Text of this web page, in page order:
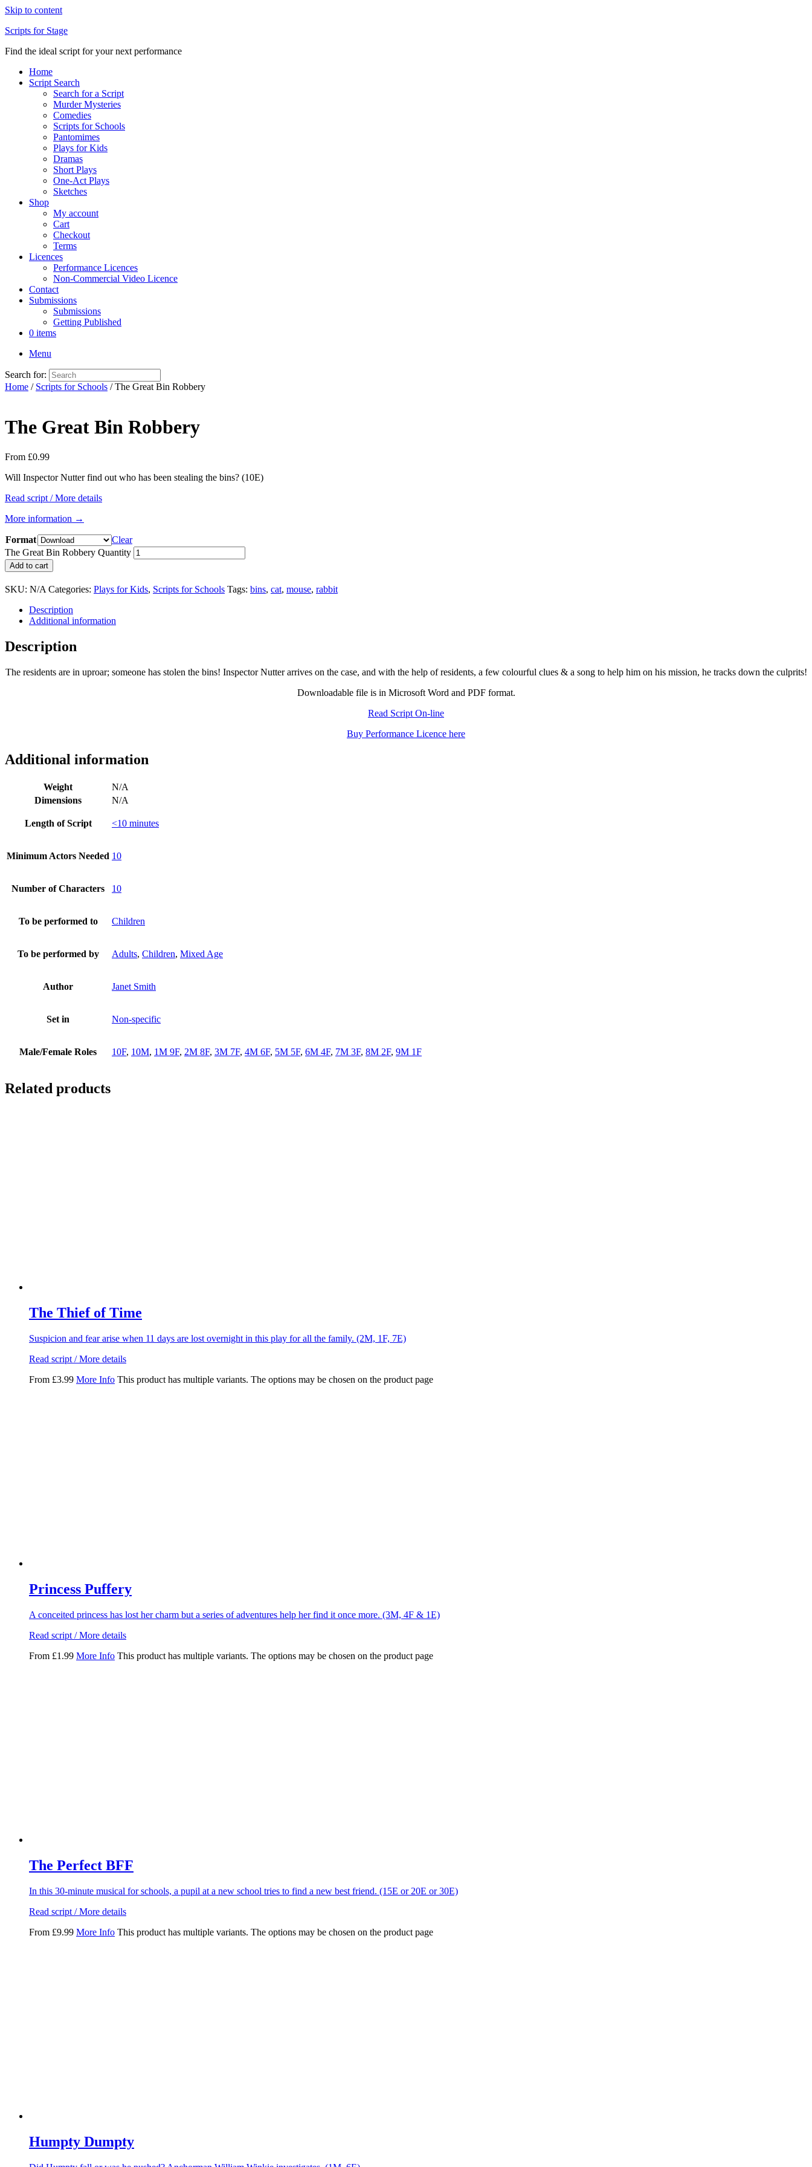
Skip to content
Scripts for Stage
Find the ideal script for your next performance
Home
Script Search
Search for a Script
Murder Mysteries
Comedies
Scripts for Schools
Pantomimes
Plays for Kids
Dramas
Short Plays
One-Act Plays
Sketches
Shop
My account
Cart
Checkout
Terms
Licences
Performance Licences
Non-Commercial Video Licence
Contact
Submissions
Submissions
Getting Published
0 items
Menu
Search for:
Home / Scripts for Schools / The Great Bin Robbery
The Great Bin Robbery
From £0.99
Will Inspector Nutter find out who has been stealing the bins? (10E)
Read script / More details
More information →
Format
Clear
The Great Bin Robbery Quantity
Add to cart
SKU: N/A Categories: Plays for Kids, Scripts for Schools Tags: bins, cat, mouse, rabbit
Description
Additional information
Description
The residents are in uproar; someone has stolen the bins! Inspector Nutter arrives on the case, and with the help of residents, a few colourful clues & a song to help him on his mission, he tracks down the culprits!
Downloadable file is in Microsoft Word and PDF format.
Read Script On-line
Buy Performance Licence here
Additional information
Weight
N/A
Dimensions
N/A
Length of Script <10 minutes
Minimum Actors Needed 10
Number of Characters 10
To be performed to Children
To be performed by Adults, Children, Mixed Age
Author Janet Smith
Set in Non-specific
Male/Female Roles 10F, 10M, 1M 9F, 2M 8F, 3M 7F, 4M 6F, 5M 5F, 6M 4F, 7M 3F, 8M 2F, 9M 1F
Related products
The Thief of Time
Suspicion and fear arise when 11 days are lost overnight in this play for all the family. (2M, 1F, 7E)
Read script / More details
From £3.99 More Info This product has multiple variants. The options may be chosen on the product page
Princess Puffery
A conceited princess has lost her charm but a series of adventures help her find it once more. (3M, 4F & 1E)
Read script / More details
From £1.99 More Info This product has multiple variants. The options may be chosen on the product page
The Perfect BFF
In this 30-minute musical for schools, a pupil at a new school tries to find a new best friend. (15E or 20E or 30E)
Read script / More details
From £9.99 More Info This product has multiple variants. The options may be chosen on the product page
Humpty Dumpty